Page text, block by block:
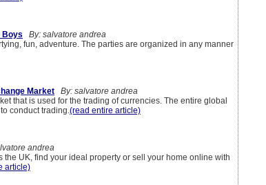
Boys
By: salvatore andrea
fun, adventure. The parties are organized in any manner
Market
By: salvatore andrea
that is used for the trading of currencies. The entire global
conduct trading.(read entire article)
andrea
UK, find your ideal property or sell your home online with
article)